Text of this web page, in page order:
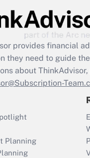
provides financial
they need to guide
about
Planning